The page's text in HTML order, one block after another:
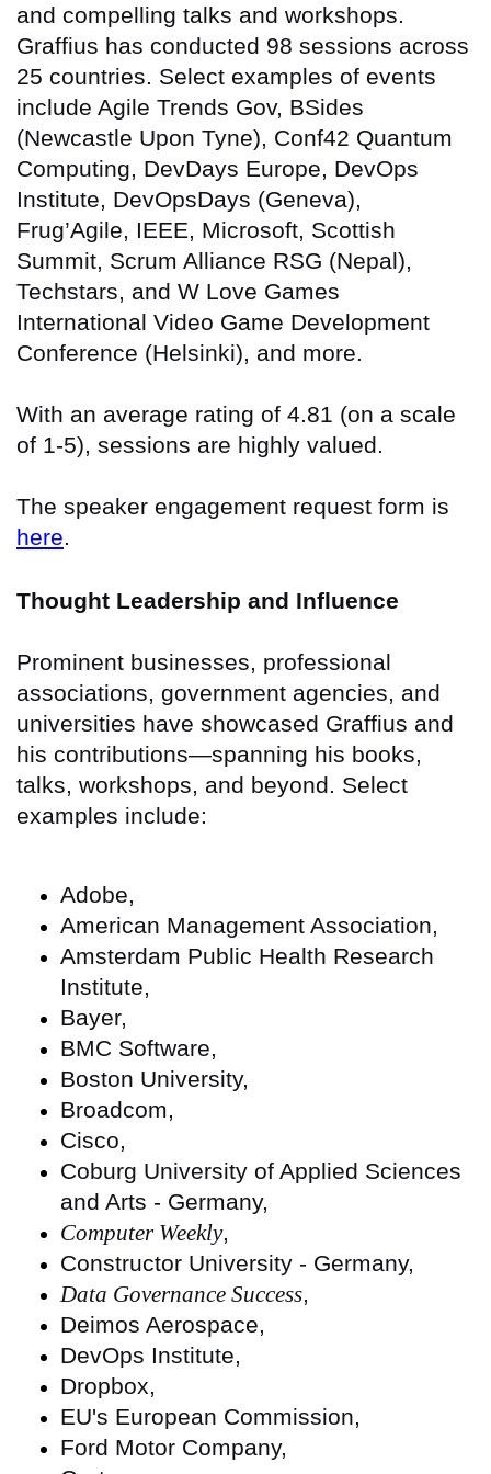
and compelling talks and workshops.
Graffius has conducted 98 sessions across
25 countries. Select examples of events
include Agile Trends Gov, BSides
(Newcastle Upon Tyne), Conf42 Quantum
Computing, DevDays Europe, DevOps
Institute, DevOpsDays (Geneva),
Frug’Agile, IEEE, Microsoft, Scottish
Summit, Scrum Alliance RSG (Nepal),
Techstars, and W Love Games
International Video Game Development
Conference (Helsinki), and more.
With an average rating of 4.81 (on a scale
of 1-5), sessions are highly valued.
The speaker engagement request form is
here.
Thought Leadership and Influence
Prominent businesses, professional
associations, government agencies, and
universities have showcased Graffius and
his contributions—spanning his books,
talks, workshops, and beyond. Select
examples include:
Adobe,
American Management Association,
Amsterdam Public Health Research
Institute,
Bayer,
BMC Software,
Boston University,
Broadcom,
Cisco,
Coburg University of Applied Sciences
and Arts - Germany,
Computer Weekly,
Constructor University - Germany,
Data Governance Success,
Deimos Aerospace,
DevOps Institute,
Dropbox,
EU's European Commission,
Ford Motor Company,